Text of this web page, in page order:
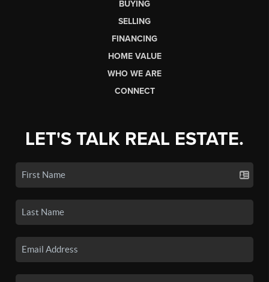
BUYING
SELLING
FINANCING
HOME VALUE
WHO WE ARE
CONNECT
LET'S TALK REAL ESTATE.